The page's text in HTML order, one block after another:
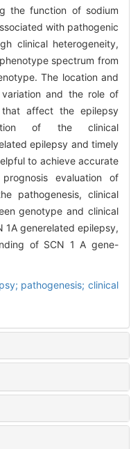
the function of sodium
with pathogenic
clinical heterogeneity,
spectrum from
The location and
and the role of
affect the epilepsy
of the clinical
epilepsy and timely
to achieve accurate
evaluation of
pathogenesis, clinical
genotype and clinical
generelated epilepsy,
of SCN 1 A gene-
pathogenesis; clinical